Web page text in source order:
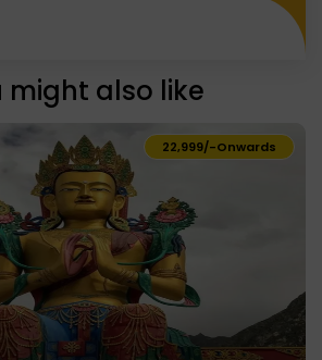
might also like
₹22,999/-Onwards